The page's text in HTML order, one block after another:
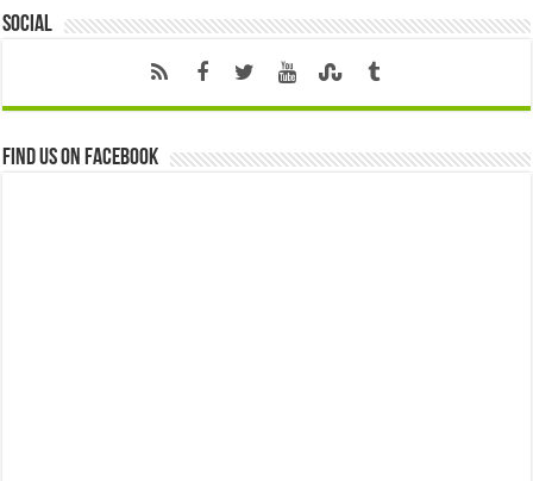
Social
Find us on Facebook